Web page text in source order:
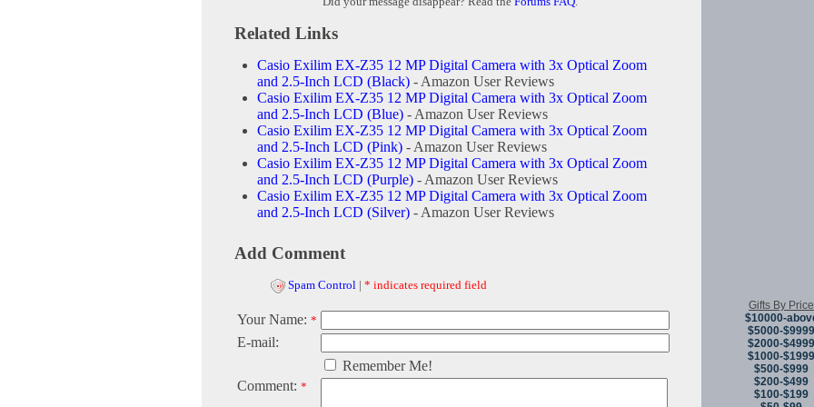
Related Links
Casio Exilim EX-Z35 12 MP Digital Camera with 3x Optical Zoom
and 2.5-Inch LCD (Black) - Amazon User Reviews
Casio Exilim EX-Z35 12 MP Digital Camera with 3x Optical Zoom
and 2.5-Inch LCD (Blue) - Amazon User Reviews
Casio Exilim EX-Z35 12 MP Digital Camera with 3x Optical Zoom
and 2.5-Inch LCD (Pink) - Amazon User Reviews
Casio Exilim EX-Z35 12 MP Digital Camera with 3x Optical Zoom
and 2.5-Inch LCD (Purple) - Amazon User Reviews
Casio Exilim EX-Z35 12 MP Digital Camera with 3x Optical Zoom
and 2.5-Inch LCD (Silver) - Amazon User Reviews
Add Comment
Spam Control | * indicates required field
Your Name: *
E-mail:
Remember Me!
Comment: *
Gifts By Price
$10000-
$5000-$9999
$2000-$4999
$1000-$1999
$500-$999
$200-$499
$100-$199